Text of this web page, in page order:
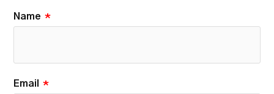
Name *
Email *